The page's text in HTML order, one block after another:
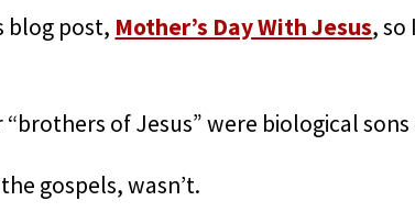
blog post, Mother’s Day With Jesus, so
of Jesus” were biological
gospels, wasn’t.